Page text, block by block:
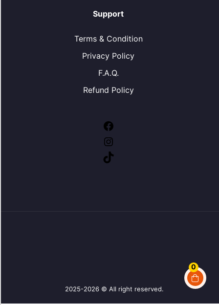
0
Support
Terms & Condition
Privacy Policy
F.A.Q.
Refund Policy
2025-2026 © All right reserved.